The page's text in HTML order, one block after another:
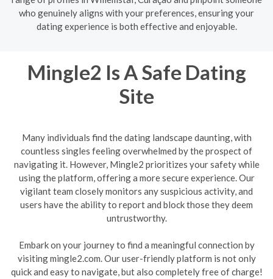
who genuinely aligns with your preferences, ensuring your
dating experience is both effective and enjoyable.
Mingle2 Is A Safe Dating
Site
Many individuals find the dating landscape daunting, with
countless singles feeling overwhelmed by the prospect of
navigating it. However, Mingle2 prioritizes your safety while
using the platform, offering a more secure experience. Our
vigilant team closely monitors any suspicious activity, and
users have the ability to report and block those they deem
untrustworthy.
Embark on your journey to find a meaningful connection by
visiting mingle2.com. Our user-friendly platform is not only
quick and easy to navigate, but also completely free of charge!